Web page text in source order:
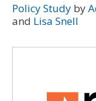
Policy Study by
and Lisa Snell